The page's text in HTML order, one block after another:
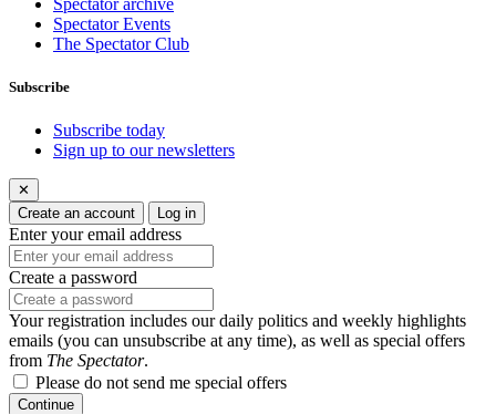
Spectator Events
The Spectator Club
Subscribe
Subscribe today
Sign up to our newsletters
✕
Create an account
Log in
Enter your email address
Create a password
Your registration includes our daily politics and weekly highlights
emails (you can unsubscribe at any time), as well as special offers
from The Spectator.
Please do not send me special offers
Continue